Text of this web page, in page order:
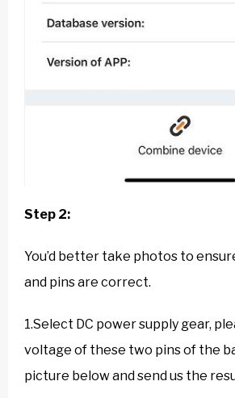
Step 2:
You’d better take photos to
and pins are correct.
1.Select DC power supply gear,
voltage of these two pins of the
picture below and send us the